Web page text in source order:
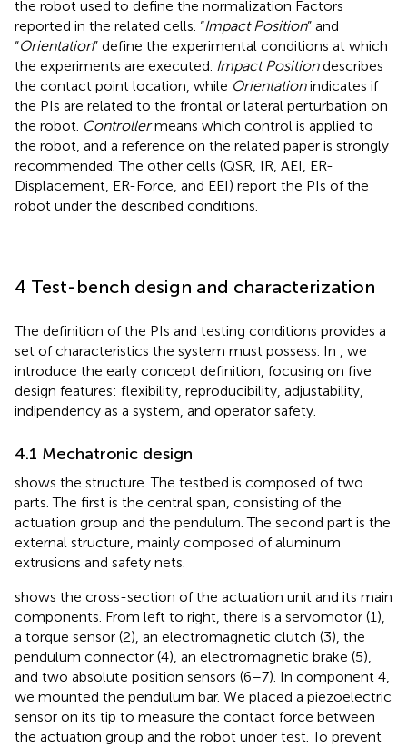
the robot used to define the normalization Factors
reported in the related cells. “Impact Position” and
“Orientation” define the experimental conditions at which
the experiments are executed. Impact Positiondescribes
the contact point location, while Orientationindicates if
the PIs are related to the frontal or lateral perturbation on
the robot. Controllermeans which control is applied to
the robot, and a reference on the related paper is strongly
recommended. The other cells (QSR, IR, AEI, ER-
Displacement, ER-Force, and EEI) report the PIs of the
robot under the described conditions.
4 Test-bench design and characterization
The definition of the PIs and testing conditions provides a
set of characteristics the system must possess. In , we
introduce the early concept definition, focusing on five
design features: flexibility, reproducibility, adjustability,
indipendency as a system, and operator safety.
4.1 Mechatronic design
shows the structure. The testbed is composed of two
parts. The first is the central span, consisting of the
actuation group and the pendulum. The second part is the
external structure, mainly composed of aluminum
extrusions and safety nets.
shows the cross-section of the actuation unit and its main
components. From left to right, there is a servomotor (1),
a torque sensor (2), an electromagnetic clutch (3), the
pendulum connector (4), an electromagnetic brake (5),
and two absolute position sensors (6–7). In component 4,
we mounted the pendulum bar. We placed a piezoelectric
sensor on its tip to measure the contact force between
the actuation group and the robot under test. To prevent